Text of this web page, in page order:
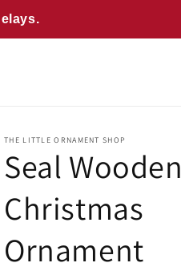
THE LITTLE ORNAMENT SHOP
Seal Wooden
Christmas
Ornament